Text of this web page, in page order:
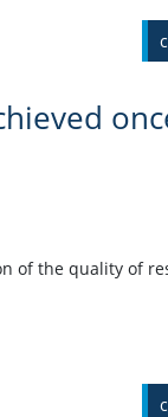
of the quality of